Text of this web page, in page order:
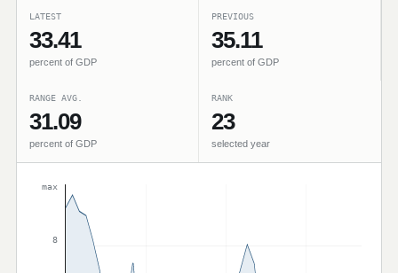
LATEST
33.41
percent of GDP
PREVIOUS
35.11
percent of GDP
RANGE AVG.
31.09
percent of GDP
RANK
23
selected year
max
8